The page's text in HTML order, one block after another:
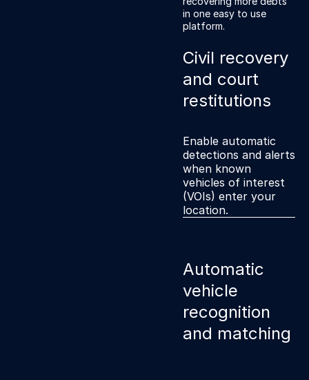
in one easy to use
platform.
Civil recovery
and court
restitutions
Enable automatic
detections and alerts
when known
vehicles of interest
(VOIs) enter your
location.
Automatic
vehicle
recognition
and matching